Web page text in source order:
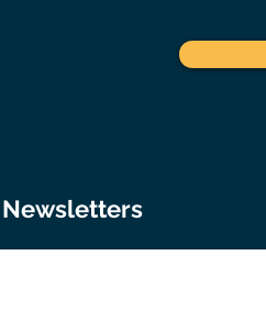
Newsletters